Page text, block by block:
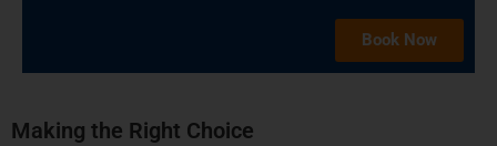
Book Now
Making the Right Choice